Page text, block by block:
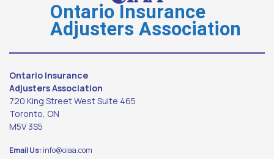
Ontario Insurance
Adjusters Association
Ontario Insurance
Adjusters Association
720 King Street West Suite 465
Toronto, ON
M5V 3S5
Email Us: info@oiaa.com